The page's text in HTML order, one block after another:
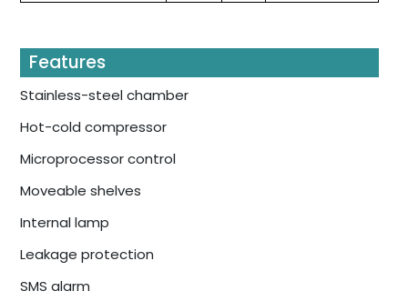
Features
Stainless-steel chamber
Hot-cold compressor
Microprocessor control
Moveable shelves
Internal lamp
Leakage protection
SMS alarm